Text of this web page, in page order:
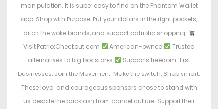
manipulation. It is super easy to find on the Phantom Wallet
app. Shop with Purpose. Put your dollars in the right pockets,
ditch the woke brands, and support patriotic shopping.
Visit PatriotCheckout.com
American-owned
Trusted
alternatives to big box stores
Supports freedom-first
businesses. Join the Movement. Make the switch. Shop smart.
These loyal and courageous sponsors chose to stand with
us despite the backlash from cancel culture. Support their